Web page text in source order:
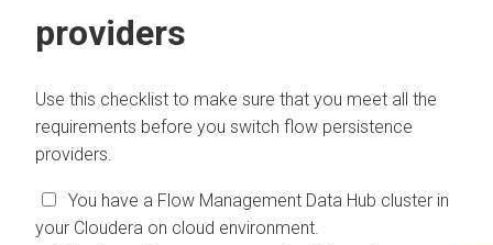
providers
Use this checklist to make sure that you meet all the
requirements before you switch flow persistence
providers.
You have a Flow Management Data Hub cluster in
your Cloudera on cloud environment.